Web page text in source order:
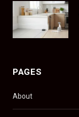
PAGES
About